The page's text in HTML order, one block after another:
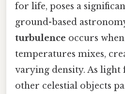
for life, poses a
ground-based
turbulence occurs
temperatures mixes,
varying density. As light
other celestial objects